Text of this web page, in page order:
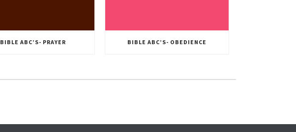
BIBLE ABC’S- PRAYER BIBLE ABC’S- OBEDIENCE